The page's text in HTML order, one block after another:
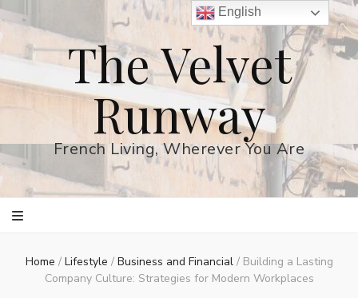
The Velvet
Runway
French Living, Wherever You Are
Home / Lifestyle / Business and Financial / Building a Lasting
Company Culture: Strategies for Modern Workplaces
English